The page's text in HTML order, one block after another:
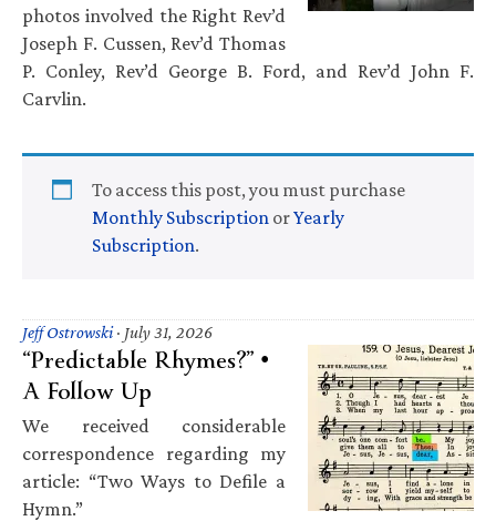
photos involved the Right Rev’d
Joseph F. Cussen, Rev’d Thomas
P. Conley, Rev’d George B. Ford, and Rev’d John F.
Carvlin.
To access this post, you must purchase
Monthly Subscription orYearly
Subscription.
Jeff Ostrowski· July 31, 2026
“Predictable Rhymes?” •
A Follow Up
We received considerable
correspondence regarding my
article: “Two Ways to Defile a
Hymn.”